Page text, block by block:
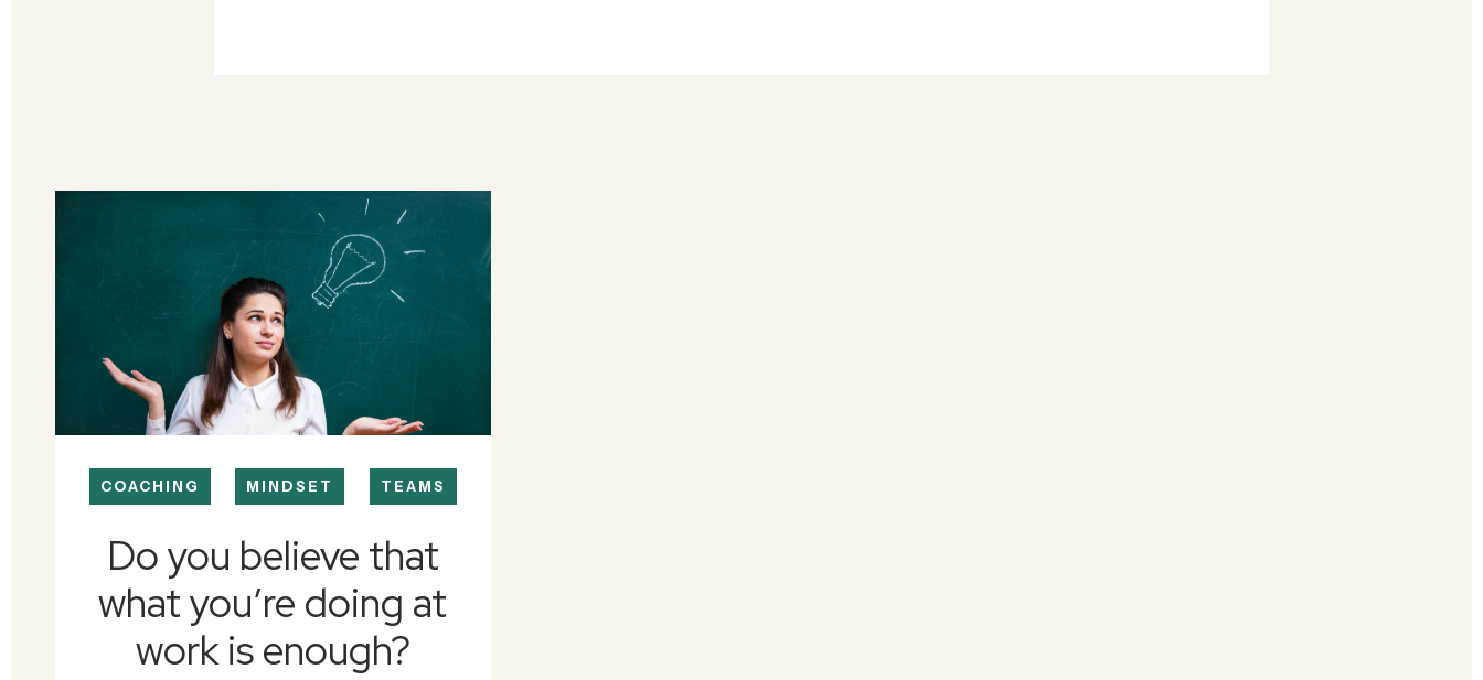
Do you believe that
what you’re doing at
work is enough?
COACHING MINDSET TEAMS